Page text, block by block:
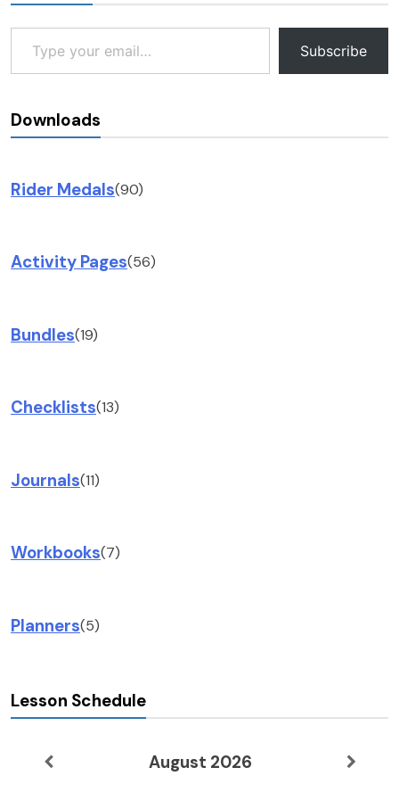
Type your email…
Subscribe
Downloads
Rider Medals(90)
Activity Pages(56)
Bundles(19)
Checklists(13)
Journals(11)
Workbooks(7)
Planners(5)
Lesson Schedule
August 2026